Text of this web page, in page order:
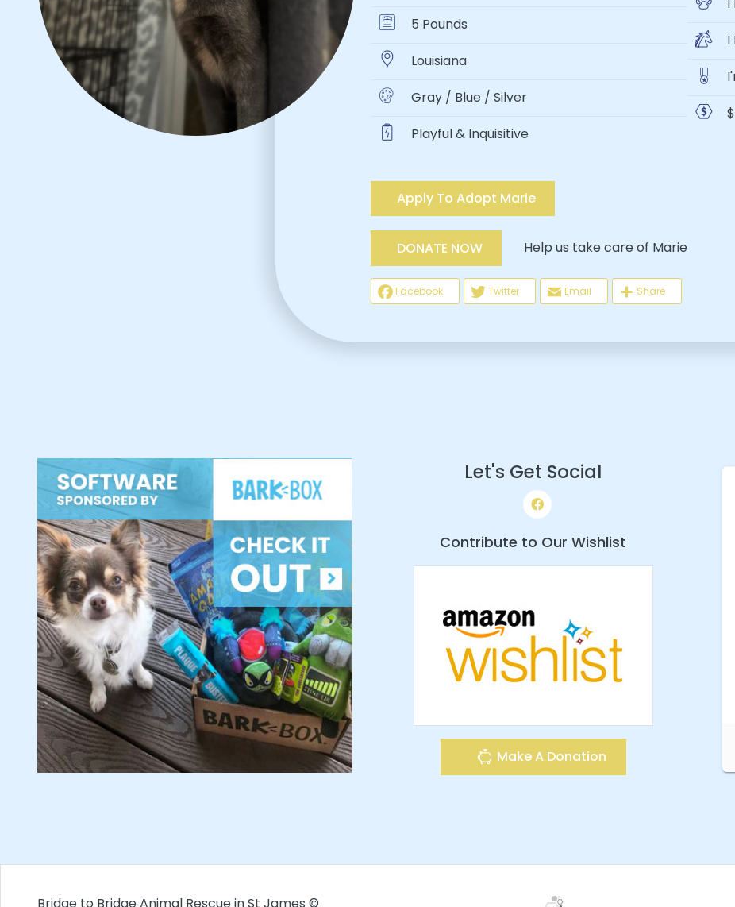
5 Pounds
Louisiana
Gray / Blue / Silver
Playful & Inquisitive
I
I
Apply To Adopt Marie
DONATE NOW Help us take care of Marie
Facebook Twitter Email Share
Let's Get Social
Contribute to Our Wishlist
Make A Donation
Bridge to Bridge Animal Rescue in St James ©